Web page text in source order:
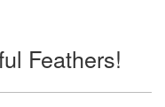
Feathers!